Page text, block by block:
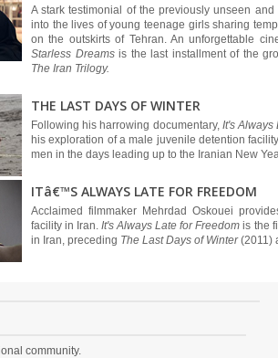
A stark testimonial of the previously unseen
into the lives of young teenage girls sharing
on the outskirts of Tehran. An unforgettable
Starless Dreamsis the last installment of the
The Iran Trilogy.
THE LAST DAYS OF WINTER
Following his harrowing documentary, It's Always
his exploration of a male juvenile detention
men in the days leading up to the Iranian New
ITâ€™S ALWAYS LATE FOR FREEDOM
Acclaimed filmmaker Mehrdad Oskouei
facility in Iran.It's Always Late for Freedom is the
in Iran, preceding The Last Days of Winter(2011)
community.